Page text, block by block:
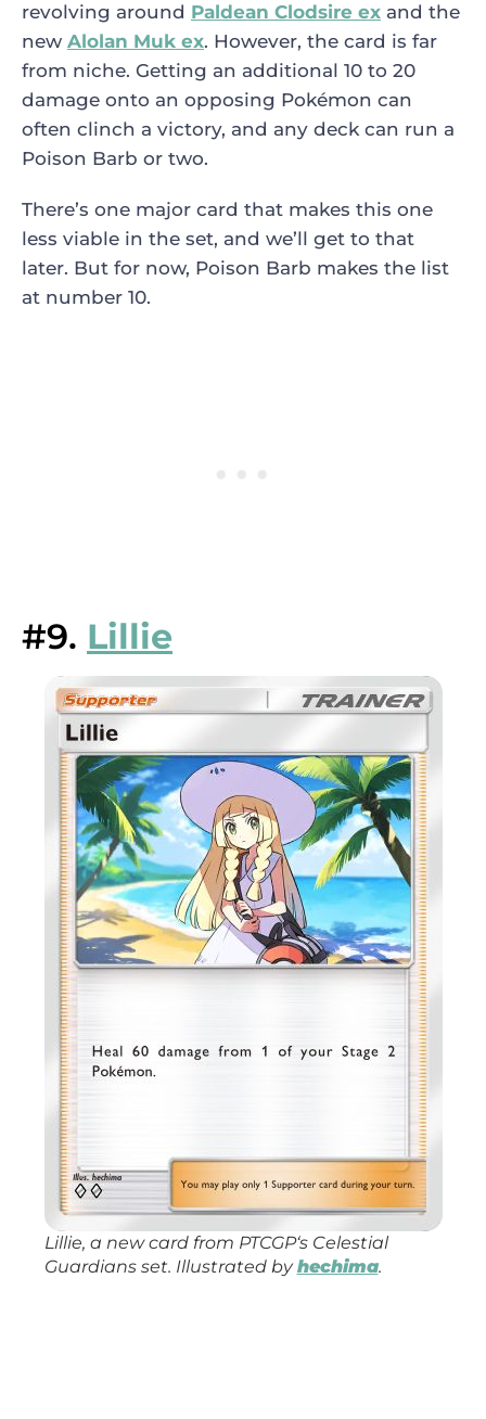
revolving around Paldean Clodsire ex and the
new Alolan Muk ex. However, the card is far
from niche. Getting an additional 10 to 20
damage onto an opposing Pokémon can
often clinch a victory, and any deck can run a
Poison Barb or two.
There’s one major card that makes this one
less viable in the set, and we’ll get to that
later. But for now, Poison Barb makes the list
at number 10.
#9. Lillie
Lillie, a new card from PTCGP‘s Celestial
Guardiansset. Illustrated byhechima.